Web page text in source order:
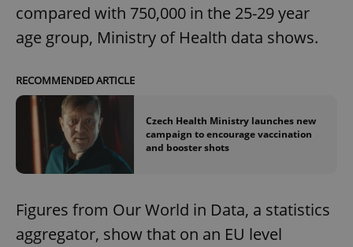
compared with 750,000 in the 25-29 year
age group, Ministry of Health data shows.
RECOMMENDED ARTICLE
Czech Health Ministry launches new
campaign to encourage vaccination
and booster shots
Figures from Our World in Data, a statistics
aggregator, show that on an EU level